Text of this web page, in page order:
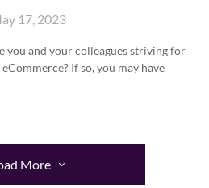
17, 2023
you and your colleagues striving for
If so, you may have
More